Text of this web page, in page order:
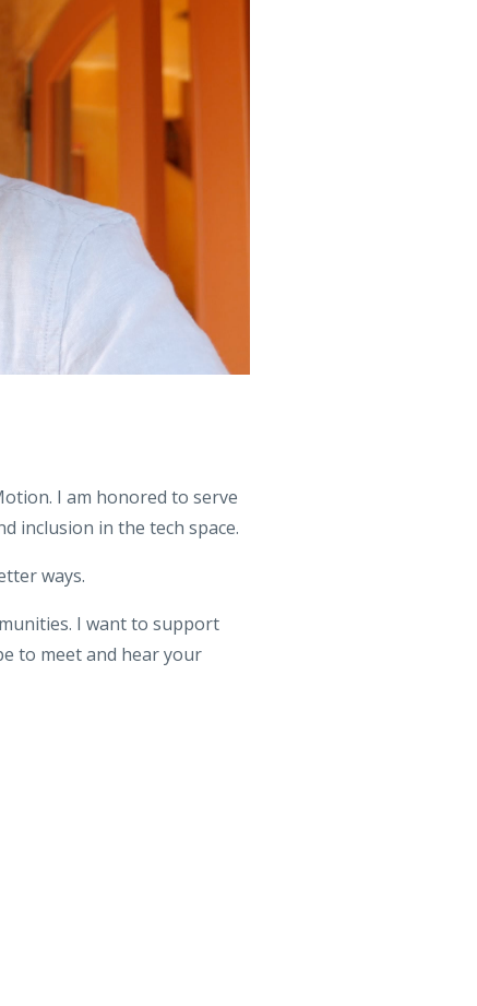
I am honored to serve
inclusion in the tech space.
ways.
I want to support
to meet and hear your